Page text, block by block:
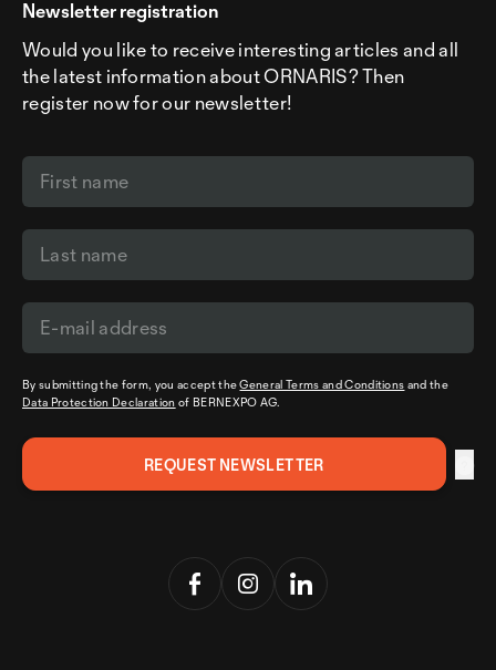
Newsletter registration
Would you like to receive interesting articles and all
the latest information about ORNARIS? Then
register now for our newsletter!
By submitting the form, you accept theGeneral Terms and Conditions and the
Data Protection Declaration of BERNEXPO AG.